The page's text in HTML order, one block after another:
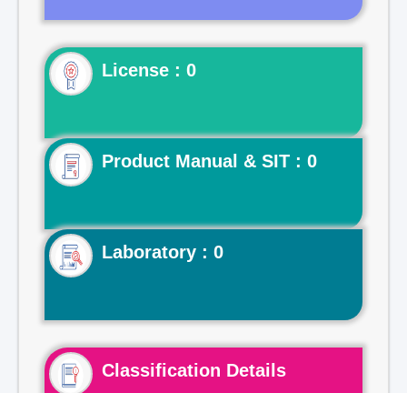
License : 0
Product Manual & SIT : 0
Laboratory : 0
Classification Details